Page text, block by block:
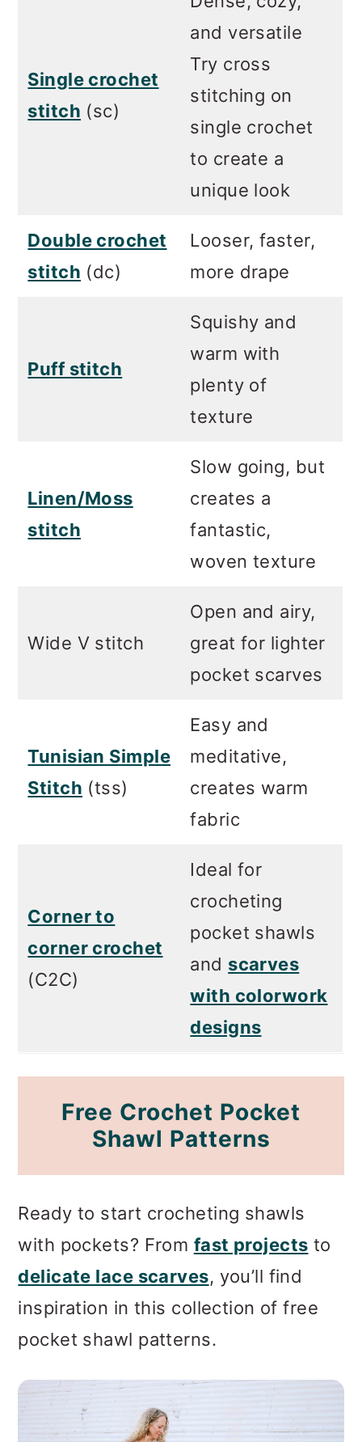
Single crochet
stitch (sc)
and versatile
Try cross
stitching on
single crochet
to create a
unique look
Double crochet
stitch (dc)
Looser, faster,
more drape
Puff stitch
Squishy and
warm with
plenty of
texture
Linen/Moss
stitch
Slow going, but
creates a
fantastic,
woven texture
Wide V stitch
Open and airy,
great for lighter
pocket scarves
Tunisian Simple
Stitch (tss)
Easy and
meditative,
creates warm
fabric
Corner to
corner crochet
(C2C)
Ideal for
crocheting
pocket shawls
and scarves
with colorwork
designs
Free Crochet Pocket
Shawl Patterns
Ready to start crocheting shawls
with pockets? From fast projects to
delicate lace scarves, you’ll find
inspiration in this collection of free
pocket shawl patterns.